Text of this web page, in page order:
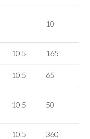
10
10.5 165
10.5 65
10.5 50
10.5 360